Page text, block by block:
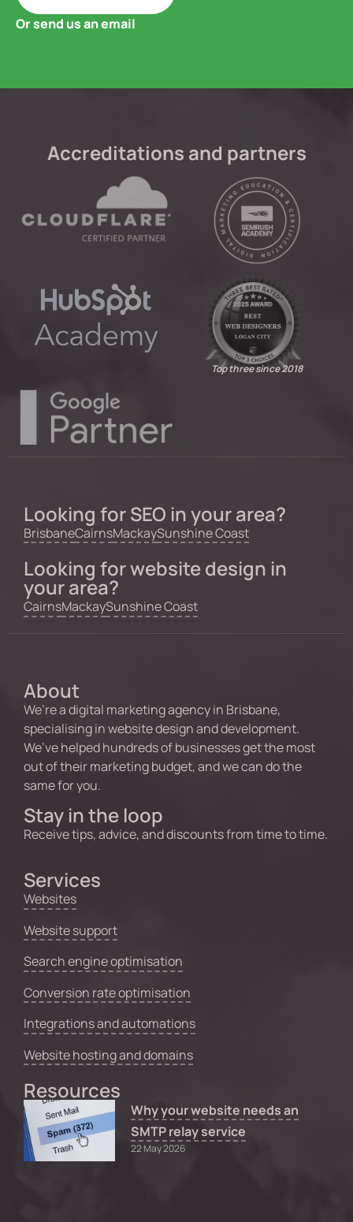
Or send us an email
Accreditations and partners
Top three since 2018
Looking for SEO in your area?
BrisbaneCairnsMackaySunshine Coast
Looking for website design in
your area?
CairnsMackaySunshine Coast
About
We’re a digital marketing agency in Brisbane,
specialising in website design and development.
We’ve helped hundreds of businesses get the most
out of their marketing budget, and we can do the
same for you.
Stay in the loop
Receive tips, advice, and discounts from time to time.
Services
Websites
Website support
Search engine optimisation
Conversion rate optimisation
Integrations and automations
Website hosting and domains
Resources
Why your website needs an
SMTP relay service
22 May 2026